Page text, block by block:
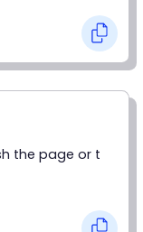
the page or t